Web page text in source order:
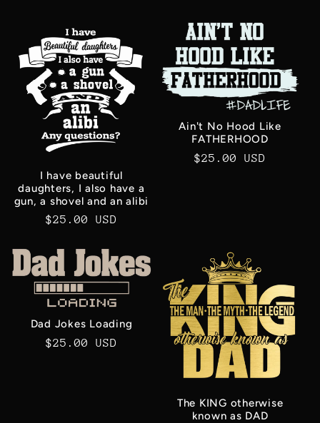
I have beautiful
daughters, I also have a
gun, a shovel and an alibi
Regular
$25.00 USD
Ain't No Hood Like
FATHERHOOD
Regular
$25.00 USD
Dad Jokes Loading
Regular
$25.00 USD
The KING otherwise
known as DAD